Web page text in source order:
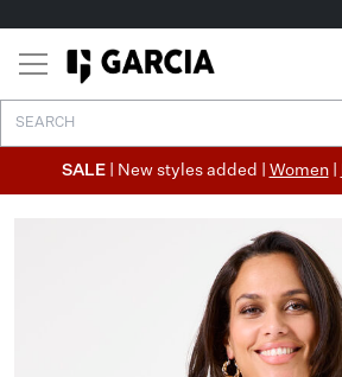
SALE | New styles added | Women|